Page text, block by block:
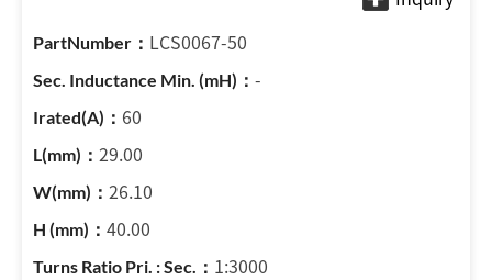
LCS0067-50
-
60
29.00
26.10
40.00
1:3000